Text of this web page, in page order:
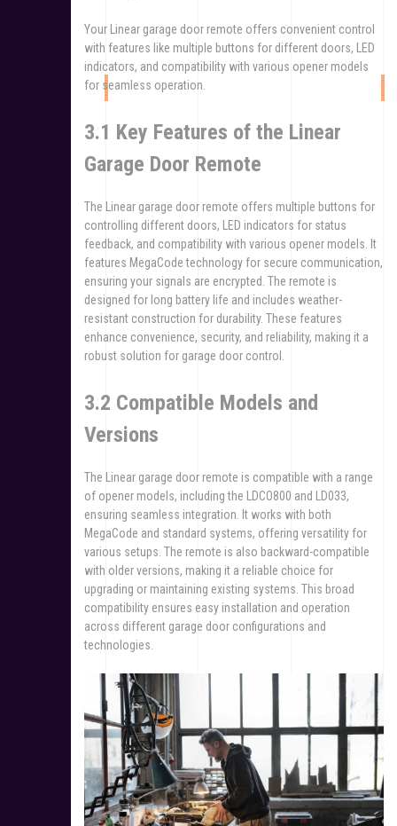
Your Linear garage door remote offers convenient control
with features like multiple buttons for different doors, LED
indicators, and compatibility with various opener models
for seamless operation.
3.1 Key Features of the Linear
Garage Door Remote
The Linear garage door remote offers multiple buttons for
controlling different doors, LED indicators for status
feedback, and compatibility with various opener models. It
features MegaCode technology for secure communication,
ensuring your signals are encrypted. The remote is
designed for long battery life and includes weather-
resistant construction for durability. These features
enhance convenience, security, and reliability, making it a
robust solution for garage door control.
3.2 Compatible Models and
Versions
The Linear garage door remote is compatible with a range
of opener models, including the LDCO800 and LD033,
ensuring seamless integration. It works with both
MegaCode and standard systems, offering versatility for
various setups. The remote is also backward-compatible
with older versions, making it a reliable choice for
upgrading or maintaining existing systems. This broad
compatibility ensures easy installation and operation
across different garage door configurations and
technologies.